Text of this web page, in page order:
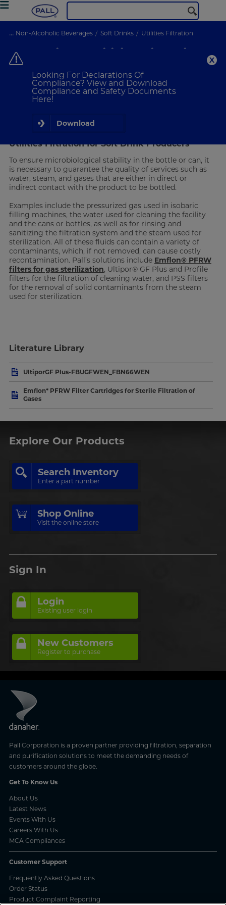
Looking For Declarations Of
Compliance? View and Download
Compliance and Safety Documents
Here!
Download
... Non-Alcoholic Beverages Soft Drinks Utilities Filtration
Soft Drinks Utilities Filtration
Ensure microbiological stability
VIEW PRODUCTS
Water and Gas Filtration
Utilities Filtration for Soft Drink Producers
To ensure microbiological stability in the bottle or can, it
is necessary to guarantee the quality of services such as
water, steam, and gases that are either in direct or
indirect contact with the product to be bottled.
Examples include the pressurized gas used in isobaric
filling machines, the water used for cleaning the facility
and the cans or bottles, as well as for rinsing and
sanitizing the filtration system and the steam used for
sterilization. All of these fluids can contain a variety of
contaminants, which, if not removed, can cause costly
recontamination. Pall’s solutions include Emflon® PFRW
filters for gas sterilization, Ultipor® GF Plus and Profile
filters for the filtration of cleaning water, and PSS filters
for the removal of solid contaminants from the steam
used for sterilization.
Literature Library
UltiporGF Plus-FBUGFWEN_FBN66WEN
Emflon* PFRW Filter Cartridges for Sterile Filtration of
Gases
Explore Our Products
Search Inventory
Enter a part number
Shop Online
Visit the online store
Sign In
Login
Existing user login
New Customers
Register to purchase
Pall Corporation is a proven partner providing filtration, separation
and purification solutions to meet the demanding needs of
customers around the globe.
Get To Know Us
About Us
Latest News
Events With Us
Careers With Us
MCA Compliances
Customer Support
Frequently Asked Questions
Order Status
Product Complaint Reporting